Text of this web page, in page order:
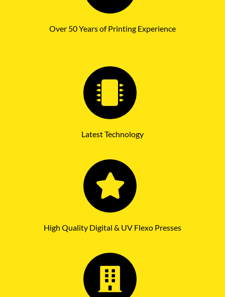
Over 50 Years of Printing Experience
Latest Technology
High Quality Digital & UV Flexo Presses